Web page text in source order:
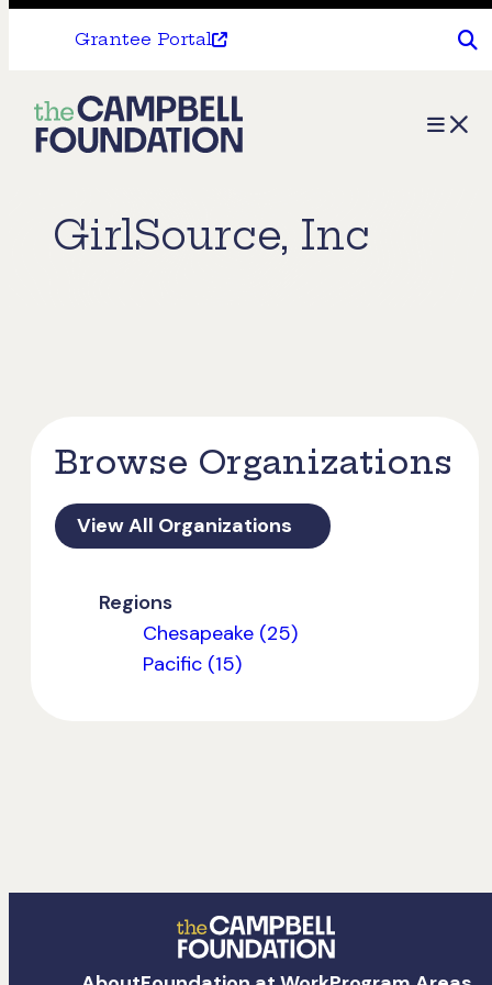
Grantee Portal
The
Campbell
Menu
GirlSource, Inc
Browse Organizations
View All Organizations
Regions
Chesapeake (25)
Pacific (15)
The